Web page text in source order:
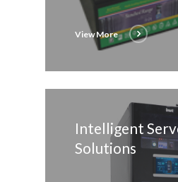
View More
Intelligent
Solutions